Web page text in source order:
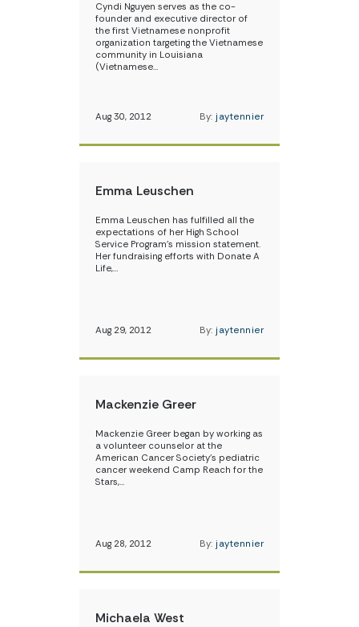
Cyndi Nguyen serves as the co-
founder and executive director of
the first Vietnamese nonprofit
organization targeting the Vietnamese
community in Louisiana
(Vietnamese…
Aug 30, 2012 By: jaytennier
Emma Leuschen
Emma Leuschen has fulfilled all the
expectations of her High School
Service Program’s mission statement.
Her fundraising efforts with Donate A
Life,…
Aug 29, 2012 By: jaytennier
Mackenzie Greer
Mackenzie Greer began by working as
a volunteer counselor at the
American Cancer Society’s pediatric
cancer weekend Camp Reach for the
Stars,…
Aug 28, 2012 By: jaytennier
Michaela West